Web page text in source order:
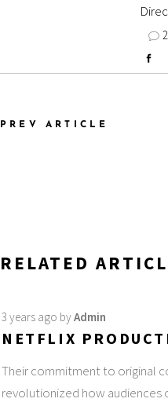
2
PREV ARTICLE
RELATED
3 years ago byAdmin
NETFLIX
Their commitment to original
revolutionized how audiences